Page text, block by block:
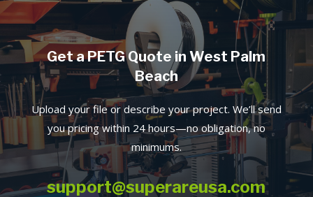
Get a PETG Quote in West Palm
Beach
Upload your file or describe your project. We’ll send
you pricing within 24 hours—no obligation, no
minimums.
support@superareusa.com